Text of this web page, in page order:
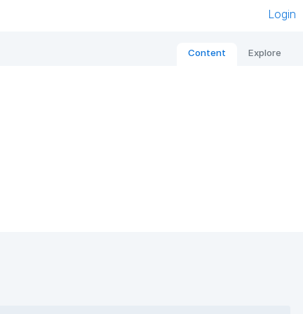
Login
Content Explore